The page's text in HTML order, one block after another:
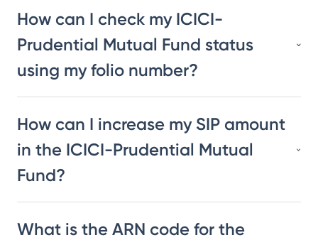
How can I check my ICICI-
Prudential Mutual Fund status
using my folio number?
How can I increase my SIP amount
in the ICICI-Prudential Mutual
Fund?
What is the ARN code for the